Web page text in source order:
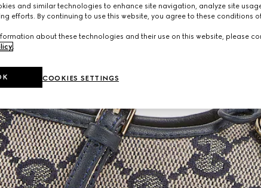
and similar technologies to enhance site navigation, analyze site
efforts. By continuing to use this website, you agree to these conditions of
about these technologies and their use on this website, please
COOKIES SETTINGS